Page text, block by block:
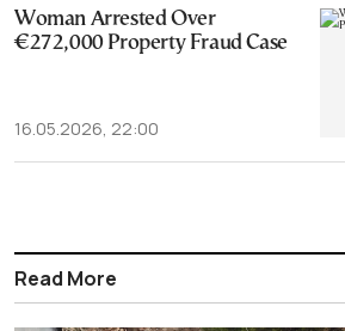
Woman Arrested Over
€272,000 Property Fraud Case
16.05.2026, 22:00
Read More